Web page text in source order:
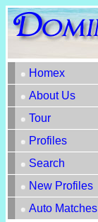
Homex
About Us
Tour
Profiles
Search
New Profiles
Auto Matches